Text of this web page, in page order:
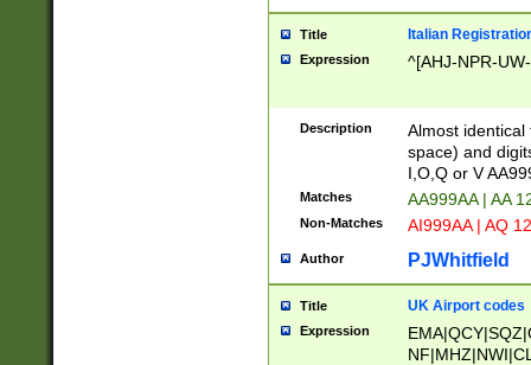
Title Italian
Expression ^[AHJ-NPR-
Description
Almost
space) and
I,O,Q or V
Matches AA999AA | AA
Non-Matches AI999AA | AQ
Author PJWhitfield
Title UK Airport codes
Expression